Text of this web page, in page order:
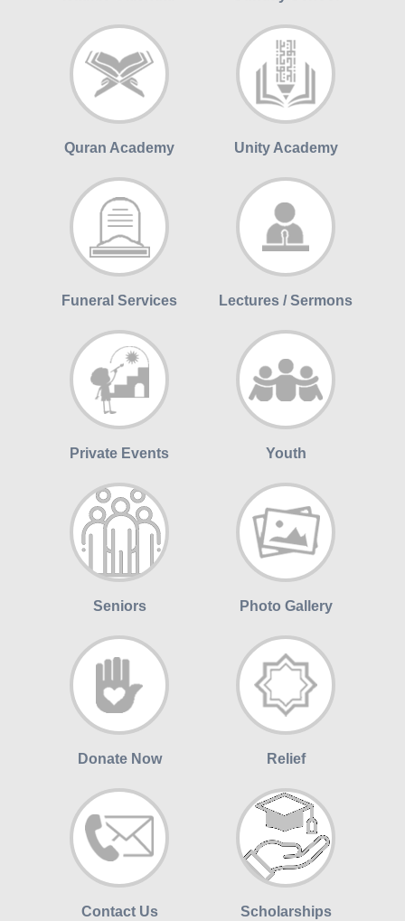
Quran Academy Unity Academy
Funeral Services Lectures / Sermons
Private Events Youth
Seniors Photo Gallery
Donate Now Relief
Contact Us Scholarships